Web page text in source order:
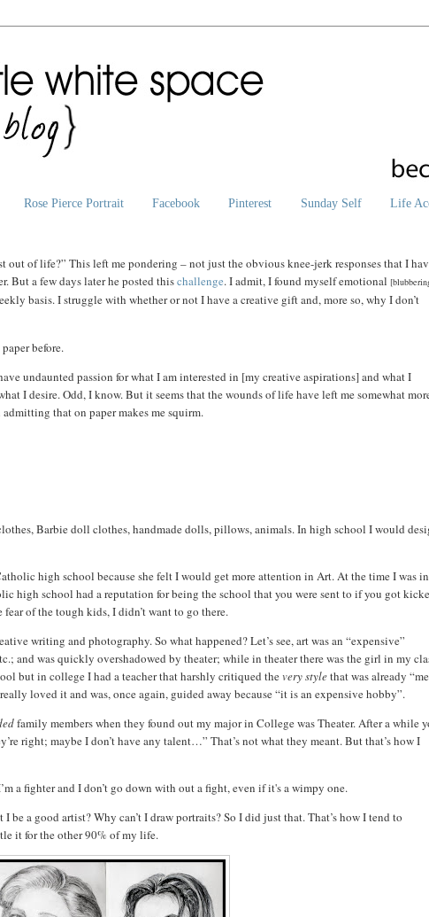
Rose Pierce Portrait Facebook Pinterest Sunday Self Life
out of life?”This left me pondering – not just the obvious knee-jerk responses that I
But a few days later he posted thischallenge. I admit, I found myself emotional
basis. I struggle with whether or not I have a creative gift and, more so, why I don’t
before.
undaunted passion for what I am interested in [my creative aspirations] and what I
I desire. Odd, I know. But it seems that the wounds of life have left me somewhat
that on paper makes me squirm.
Barbie doll clothes, handmade dolls, pillows, animals. In high school I would
high school because she felt I would get more attention in Art. At the time I was in
high school had a reputation for being the school that you were sent to if you got
of the tough kids, I didn’t want to go there.
writing and photography. So what happened? Let’s see, art was an “expensive”
and was quickly overshadowed by theater; while in theater there was the girl in my
but in college I had a teacher that harshly critiqued thevery stylethat was already
loved it and was, once again, guided away because “it is an expensive hobby”.
family members when they found out my major in College was Theater. After a while
right; maybe I don’t have any talent…” That’s not what they meant. But that’s how I
a fighter and I don’t go down with out a fight, even if it's a wimpy one.
I be a good artist? Why can’t I draw portraits? So I did just that.That’s how I tend to
it for the other 90% of my life.